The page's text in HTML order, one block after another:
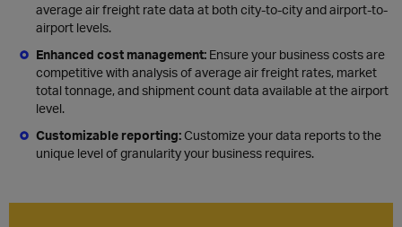
average air freight rate data at both city-to-city and airport-to-
airport levels.
Enhanced cost management: Ensure your business costs are
competitive with analysis of average air freight rates, market
total tonnage, and shipment count data available at the airport
level.
Customizable reporting:Customize your data reports to the
unique level of granularity your business requires.